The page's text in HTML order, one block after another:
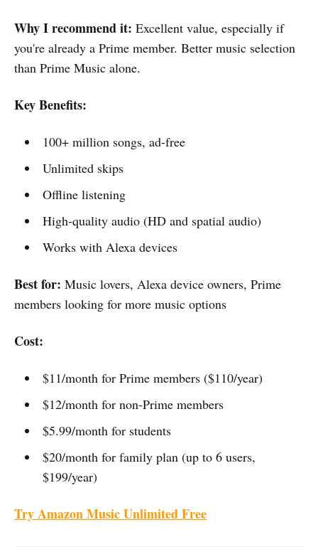
Why I recommend it: Excellent value, especially if
you're already a Prime member. Better music selection
than Prime Music alone.
Key Benefits:
100+ million songs, ad-free
Unlimited skips
Offline listening
High-quality audio (HD and spatial audio)
Works with Alexa devices
Best for: Music lovers, Alexa device owners, Prime
members looking for more music options
Cost:
$11/month for Prime members ($110/year)
$12/month for non-Prime members
$5.99/month for students
$20/month for family plan (up to 6 users,
$199/year)
Try Amazon Music Unlimited Free